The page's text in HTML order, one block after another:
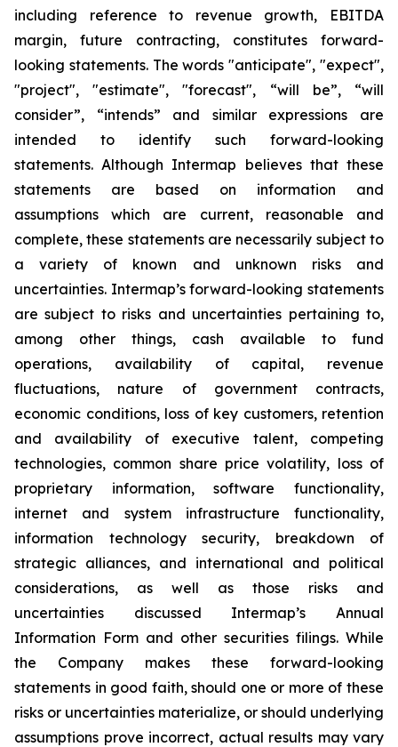
including reference to revenue growth, EBITDA
margin,
future contracting, constitutes forward-
looking statements. The words "anticipate", "expect",
"project", "estimate", "forecast", “will be”, “will
consider”, “intends” and similar expressions are
intended to identify such forward-looking
statements. Although Intermap believes that these
statements are based on information and
assumptions which are current, reasonable and
complete, these statements are necessarily subject to
a variety of known and unknown risks and
uncertainties. Intermap’s forward-looking statements
are subject to risks and uncertainties pertaining to,
among other things, cash available to fund
operations, availability of capital, revenue
fluctuations, nature of government contracts,
economic conditions, loss of key customers, retention
and availability of executive talent, competing
technologies, common share price volatility, loss of
proprietary information, software functionality,
internet and system infrastructure functionality,
information technology security, breakdown of
strategic alliances, and international and political
considerations, as well as those risks and
uncertainties discussed Intermap’s Annual
Information Form and other securities filings. While
the Company makes these forward-looking
statements in good faith, should one or more of these
risks or uncertainties materialize, or should underlying
assumptions prove incorrect, actual results may vary